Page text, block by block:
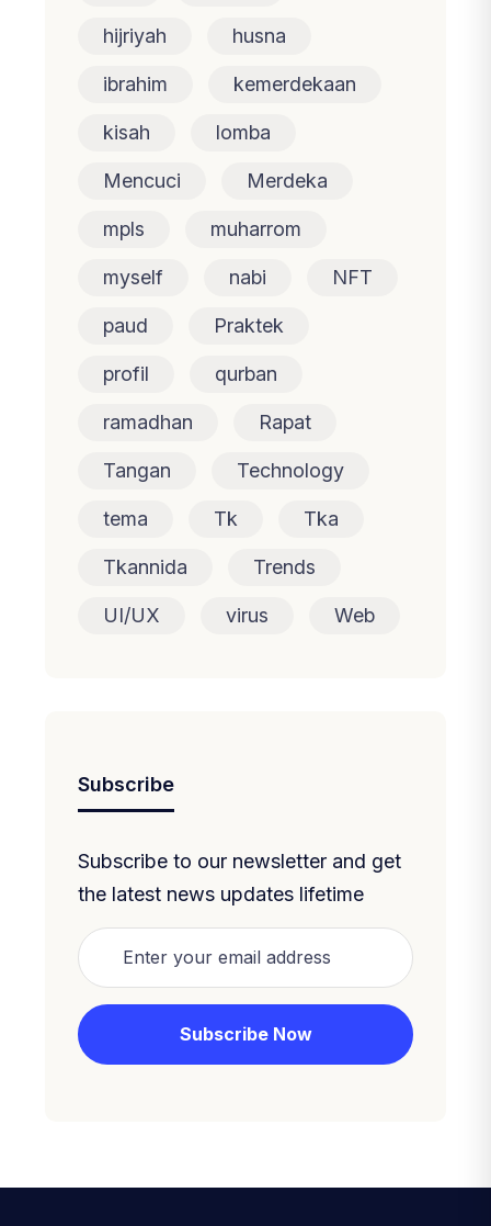
hijriyah husna
ibrahim kemerdekaan
kisah lomba
Mencuci Merdeka
mpls muharrom
myself nabi NFT
paud Praktek
profil qurban
ramadhan Rapat
Tangan Technology
tema Tk Tka
Tkannida Trends
UI/UX virus Web
Subscribe
Subscribe to our newsletter and get
the latest news updates lifetime